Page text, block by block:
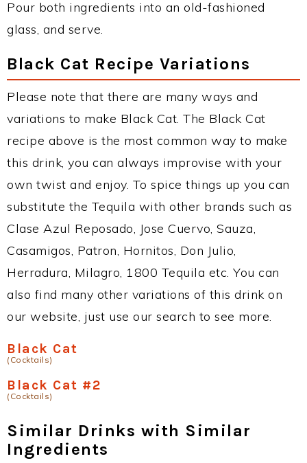
Pour both ingredients into an old-fashioned
glass, and serve.
Black Cat Recipe Variations
Please note that there are many ways and
variations to make Black Cat. The Black Cat
recipe above is the most common way to make
this drink, you can always improvise with your
own twist and enjoy. To spice things up you can
substitute the Tequila with other brands such as
Clase Azul Reposado, Jose Cuervo, Sauza,
Casamigos, Patron, Hornitos, Don Julio,
Herradura, Milagro, 1800 Tequila etc. You can
also find many other variations of this drink on
our website, just use our search to see more.
Black Cat
(Cocktails)
Black Cat #2
(Cocktails)
Similar Drinks with Similar
Ingredients